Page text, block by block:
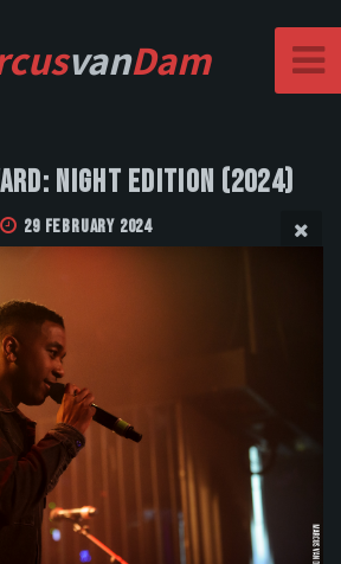
vanDam
Night Edition (2024)
29 February 2024